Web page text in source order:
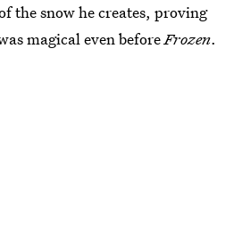
the snow he creates, proving
magical even beforeFrozen.